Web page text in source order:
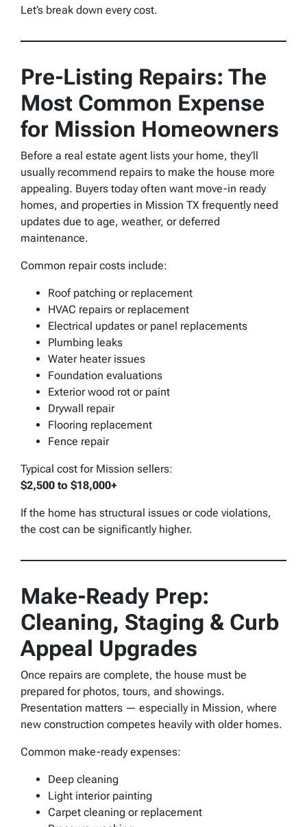
Let’s break down every cost.
Pre-Listing Repairs: The
Most Common Expense
for Mission Homeowners
Before a real estate agent lists your home, they’ll
usually recommend repairs to make the house more
appealing. Buyers today often want move-in ready
homes, and properties in Mission TX frequently need
updates due to age, weather, or deferred
maintenance.
Common repair costs include:
Roof patching or replacement
HVAC repairs or replacement
Electrical updates or panel replacements
Plumbing leaks
Water heater issues
Foundation evaluations
Exterior wood rot or paint
Drywall repair
Flooring replacement
Fence repair
Typical cost for Mission sellers:
$2,500 to $18,000+
If the home has structural issues or code violations,
the cost can be significantly higher.
Make-Ready Prep:
Cleaning, Staging & Curb
Appeal Upgrades
Once repairs are complete, the house must be
prepared for photos, tours, and showings.
Presentation matters — especially in Mission, where
new construction competes heavily with older homes.
Common make-ready expenses:
Deep cleaning
Light interior painting
Carpet cleaning or replacement